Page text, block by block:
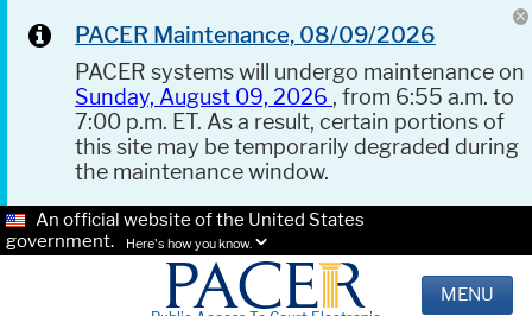
PACER Maintenance, 08/09/2026
PACER systems will undergo maintenance on
Sunday, August 09, 2026 , from 6:55 a.m. to
7:00 p.m. ET. As a result, certain portions of
this site may be temporarily degraded during
the maintenance window.
An official website of the United States
government.
Here's how you know.
MENU